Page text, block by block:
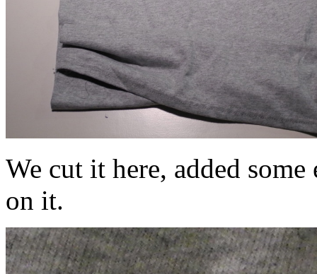
We cut it here, added
on it.